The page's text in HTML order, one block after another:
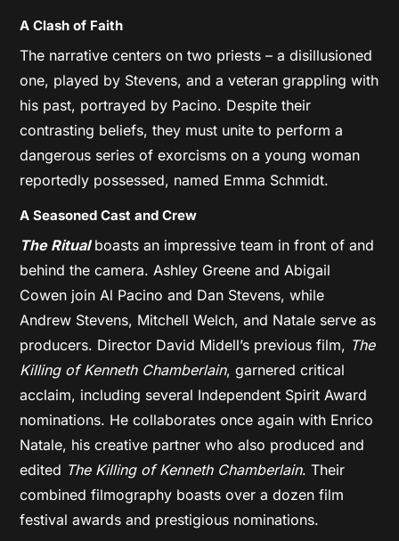
A Clash of Faith
The narrative centers on two priests – a disillusioned
one, played by Stevens, and a veteran grappling with
his past, portrayed by Pacino. Despite their
contrasting beliefs, they must unite to perform a
dangerous series of exorcisms on a young woman
reportedly possessed, named Emma Schmidt.
A Seasoned Cast and Crew
The Ritualboasts an impressive team in front of and
behind the camera. Ashley Greene and Abigail
Cowen join Al Pacino and Dan Stevens, while
Andrew Stevens, Mitchell Welch, and Natale serve as
producers. Director David Midell’s previous film, The
Killing of Kenneth Chamberlain, garnered critical
acclaim, including several Independent Spirit Award
nominations. He collaborates once again with Enrico
Natale, his creative partner who also produced and
edited The Killing of Kenneth Chamberlain. Their
combined filmography boasts over a dozen film
festival awards and prestigious nominations.